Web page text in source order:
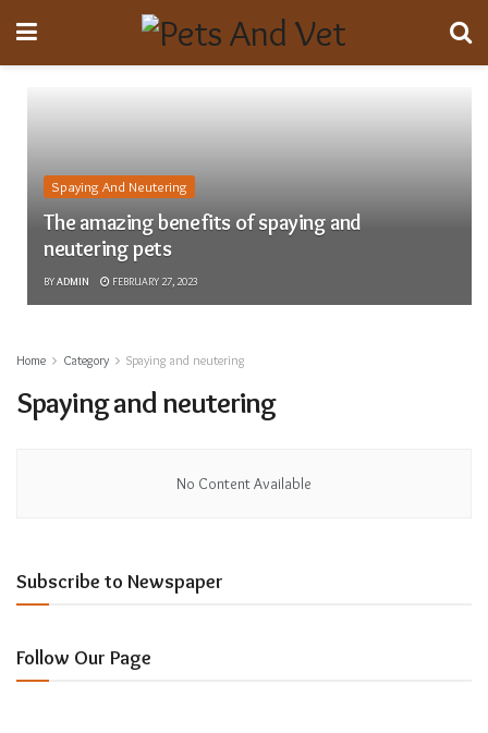
Spaying And Neutering
The amazing benefits of spaying and
neutering pets
BYADMIN FEBRUARY 27, 2023
Home Category Spaying and neutering
Spaying and neutering
No Content Available
Subscribe to Newspaper
Follow Our Page